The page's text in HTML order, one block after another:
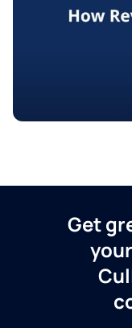
Get